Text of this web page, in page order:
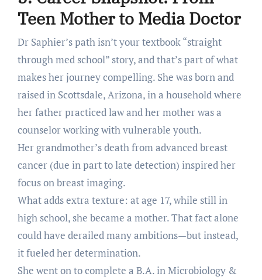
Teen Mother to Media Doctor
Dr Saphier’s path isn’t your textbook “straight
through med school” story, and that’s part of what
makes her journey compelling. She was born and
raised in Scottsdale, Arizona, in a household where
her father practiced law and her mother was a
counselor working with vulnerable youth.
Her grandmother’s death from advanced breast
cancer (due in part to late detection) inspired her
focus on breast imaging.
What adds extra texture: at age 17, while still in
high school, she became a mother. That fact alone
could have derailed many ambitions—but instead,
it fueled her determination.
She went on to complete a B.A. in Microbiology &